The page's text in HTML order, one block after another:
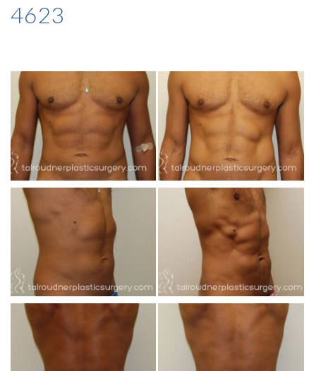
SKIN CARE
BEFORE & AFTER GALLERY
SPECIALS
MEET DR. TAL
PAYMENT PLANS
CONTACT US
SHOP NOW
4623